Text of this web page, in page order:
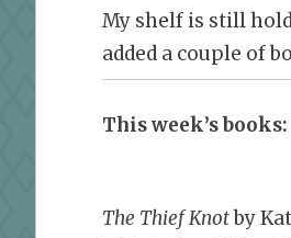
My shelf is still
added a couple of
This week’s books:
The Thief Knotby